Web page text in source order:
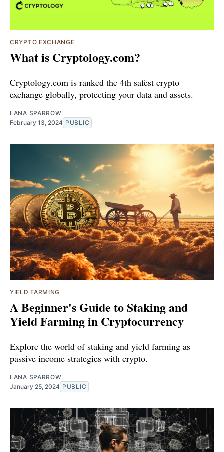
CRYPTO EXCHANGE
What is Cryptology.com?
Cryptology.com is ranked the 4th safest crypto
exchange globally, protecting your data and assets.
LANA SPARROW
February 13, 2024 PUBLIC
YIELD FARMING
A Beginner's Guide to Staking and
Yield Farming in Cryptocurrency
Explore the world of staking and yield farming as
passive income strategies with crypto.
LANA SPARROW
January 25, 2024 PUBLIC